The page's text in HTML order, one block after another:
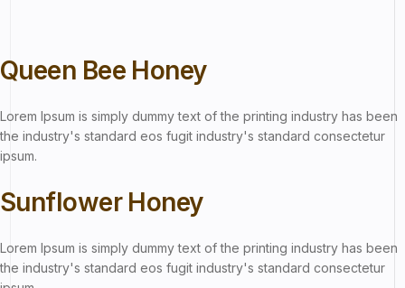
Queen Bee Honey
Lorem Ipsum is simply dummy text of the printing industry has been
the industry's standard eos fugit industry's standard consectetur
ipsum.
Sunflower Honey
Lorem Ipsum is simply dummy text of the printing industry has been
the industry's standard eos fugit industry's standard consectetur